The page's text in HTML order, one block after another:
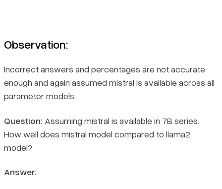
Observation:
Incorrect answers and percentages are not accurate
enough and again assumed mistral is available across all
parameter models.
Question: Assuming mistral is available in 7B series.
How well does mistral model compared to llama2
model?
Answer: